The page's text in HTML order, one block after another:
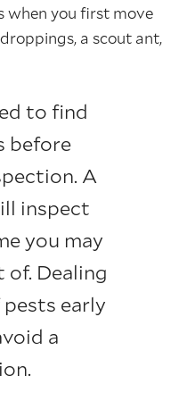
when you first move
a scout ant,
to find
before
A
inspect
you may
Dealing
early
a